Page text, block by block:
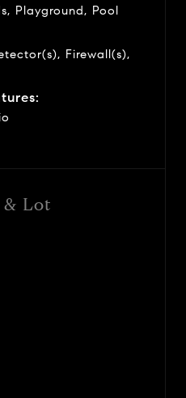
& Lot
Playground, Pool
Firewall(s),